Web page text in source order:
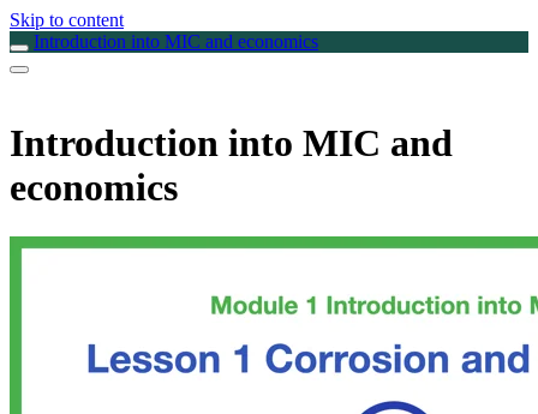
Skip to content
Introduction into MIC and economics
Introduction into MIC and
economics